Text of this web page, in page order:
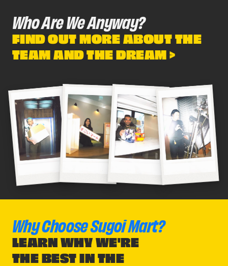
Who Are We Anyway?
FIND OUT MORE ABOUT THE
TEAM AND THE DREAM >
Why Choose Sugoi Mart?
LEARN WHY WE'RE
THE BEST IN THE